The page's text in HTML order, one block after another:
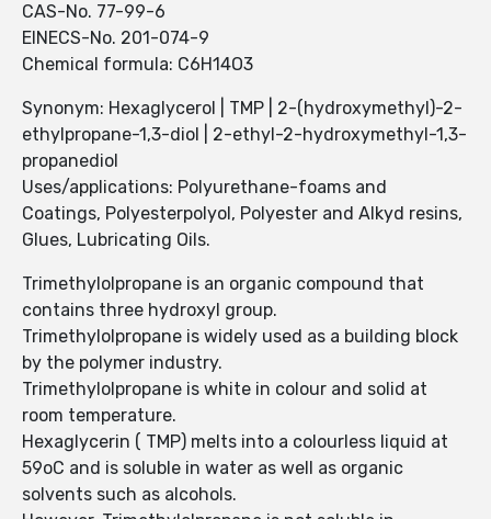
CAS-No. 77-99-6
EINECS-No. 201-074-9
Chemical formula: C6H14O3
Synonym: Hexaglycerol | TMP | 2-(hydroxymethyl)-2-
ethylpropane-1,3-diol | 2-ethyl-2-hydroxymethyl-1,3-
propanediol
Uses/applications: Polyurethane-foams and
Coatings, Polyesterpolyol, Polyester and Alkyd resins,
Glues, Lubricating Oils.
Trimethylolpropane is an organic compound that
contains three hydroxyl group.
Trimethylolpropane is widely used as a building block
by the polymer industry.
Trimethylolpropane is white in colour and solid at
room temperature.
Hexaglycerin ( TMP) melts into a colourless liquid at
59oC and is soluble in water as well as organic
solvents such as alcohols.